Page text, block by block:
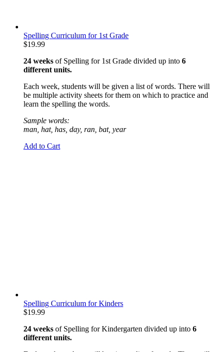
Spelling Curriculum for 1st Grade
$19.99
24 weeks of Spelling for 1st Grade divided up into 6
different units.
Each week, students will be given a list of words. There will
be multiple activity sheets for them on which to practice and
learn the spelling the words.
Sample words:
man, hat, has, day, ran, bat, year
Add to Cart
Spelling Curriculum for Kinders
$19.99
24 weeks of Spelling for Kindergarten divided up into 6
different units.